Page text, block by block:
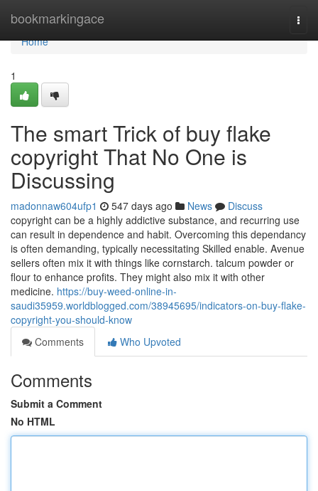
bookmarkingace
Home
Home
1
The smart Trick of buy flake
copyright That No One is
Discussing
madonnaw604ufp1 547 days ago News
Discuss
copyright can be a highly addictive substance, and recurring use
can result in dependence and habit. Overcoming this dependancy
is often demanding, typically necessitating Skilled enable. Avenue
sellers often mix it with things like cornstarch. talcum powder or
flour to enhance profits. They might also mix it with other
medicine. https://buy-weed-online-in-
saudi35959.worldblogged.com/38945695/indicators-on-buy-flake-
copyright-you-should-know
Comments
Who Upvoted
Comments
Submit a Comment
No HTML